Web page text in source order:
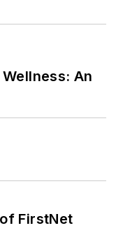
An
FirstNet